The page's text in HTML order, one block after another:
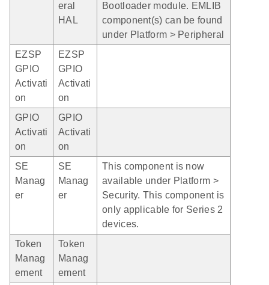
eral
HAL
Bootloader module. EMLIB
component(s) can be found
under Platform > Peripheral
EZSP
GPIO
Activati
on
EZSP
GPIO
Activati
on
GPIO
Activati
on
GPIO
Activati
on
SE
Manag
er
SE
Manag
er
This component is now
available under Platform >
Security. This component is
only applicable for Series 2
devices.
Token
Manag
ement
Token
Manag
ement